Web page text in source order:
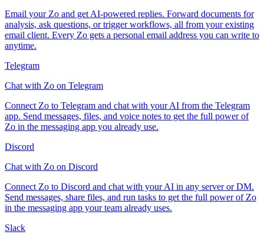
Email your Zo and get AI-powered replies. Forward documents for
analysis, ask questions, or trigger workflows, all from your existing
email client. Every Zo gets a personal email address you can write to
anytime.
Telegram
Chat with Zo on Telegram
Connect Zo to Telegram and chat with your AI from the Telegram
app. Send messages, files, and voice notes to get the full power of
Zo in the messaging app you already use.
Discord
Chat with Zo on Discord
Connect Zo to Discord and chat with your AI in any server or DM.
Send messages, share files, and run tasks to get the full power of Zo
in the messaging app your team already uses.
Slack